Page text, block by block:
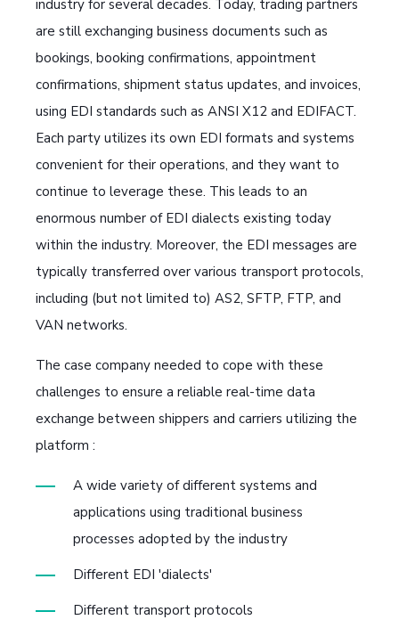
industry for several decades. Today, trading partners
are still exchanging business documents such as
bookings, booking confirmations, appointment
confirmations, shipment status updates, and invoices,
using EDI standards such as ANSI X12 and EDIFACT.
Each party utilizes its own EDI formats and systems
convenient for their operations, and they want to
continue to leverage these. This leads to an
enormous number of EDI dialects existing today
within the industry. Moreover, the EDI messages are
typically transferred over various transport protocols,
including (but not limited to) AS2, SFTP, FTP, and
VAN networks.
The case company needed to cope with these
challenges to ensure a reliable real-time data
exchange between shippers and carriers utilizing the
platform :
A wide variety of different systems and
applications using traditional business
processes adopted by the industry
Different EDI 'dialects'
Different transport protocols